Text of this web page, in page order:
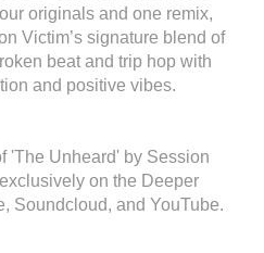
originals and one remix,
Victim’s signature blend of
beat and trip hop with
and positive vibes.
'The Unheard' by Session
on the Deeper
Soundcloud, and YouTube.